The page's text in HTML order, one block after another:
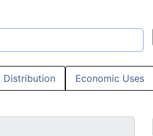
Distribution Economic Uses